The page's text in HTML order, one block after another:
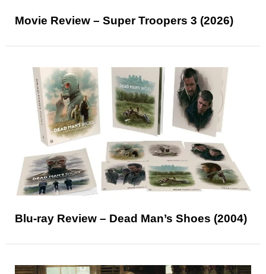
Movie Review – Super Troopers 3 (2026)
Blu-ray Review – Dead Man’s Shoes (2004)